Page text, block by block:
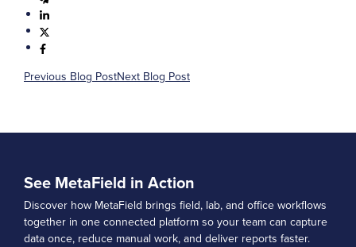
Previous Blog PostNext Blog Post
See MetaField in Action
Discover how MetaField brings field, lab, and office workflows
together in one connected platform so your team can capture
data once, reduce manual work, and deliver reports faster.